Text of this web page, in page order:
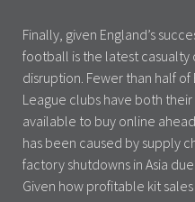
Finally, given England’s
football is the latest casualty
disruption. Fewer than half
League clubs have both
available to buy online
has been caused by supply
factory shutdowns in Asia
Given how profitable kit